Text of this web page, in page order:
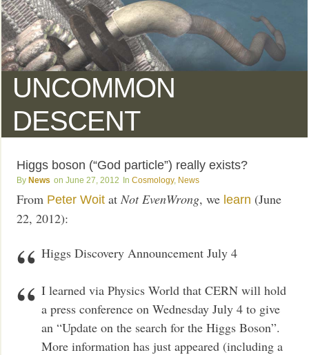
UNCOMMON
DESCENT
Higgs boson (“God particle”) really exists?
News June 27, 2012 Cosmology, News
From Peter Woit atNot EvenWrong, we learn (June
22, 2012):
Higgs Discovery Announcement July 4
I learned via Physics World that CERN will hold
a press conference on Wednesday July 4 to give
an “Update on the search for the Higgs Boson”.
More information has just appeared (including a